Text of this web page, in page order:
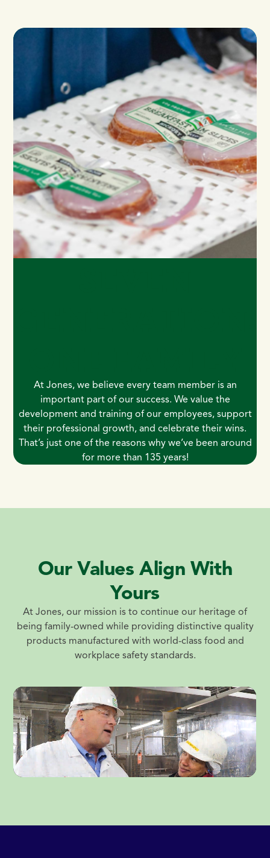
At Jones, we believe every team member is an
important part of our success. We value the
development and training of our employees, support
their professional growth, and celebrate their wins.
That’s just one of the reasons why we’ve been around
for more than 135 years!
Our Values Align With
Yours
At Jones, our mission is to continue our heritage of
being family-owned while providing distinctive quality
products manufactured with world-class food and
workplace safety standards.